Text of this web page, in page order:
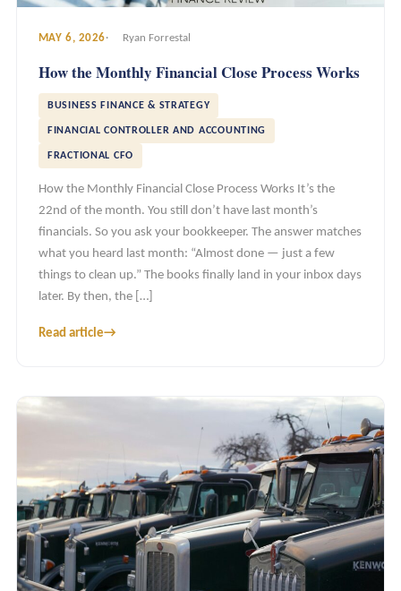
MAY 6, 2026 Ryan Forrestal
How the Monthly Financial Close Process Works
BUSINESS FINANCE & STRATEGY
FINANCIAL CONTROLLER AND ACCOUNTING
FRACTIONAL CFO
How the Monthly Financial Close Process Works It’s the
22nd of the month. You still don’t have last month’s
financials. So you ask your bookkeeper. The answer matches
what you heard last month: “Almost done — just a few
things to clean up.” The books finally land in your inbox days
later. By then, the […]
Read article→